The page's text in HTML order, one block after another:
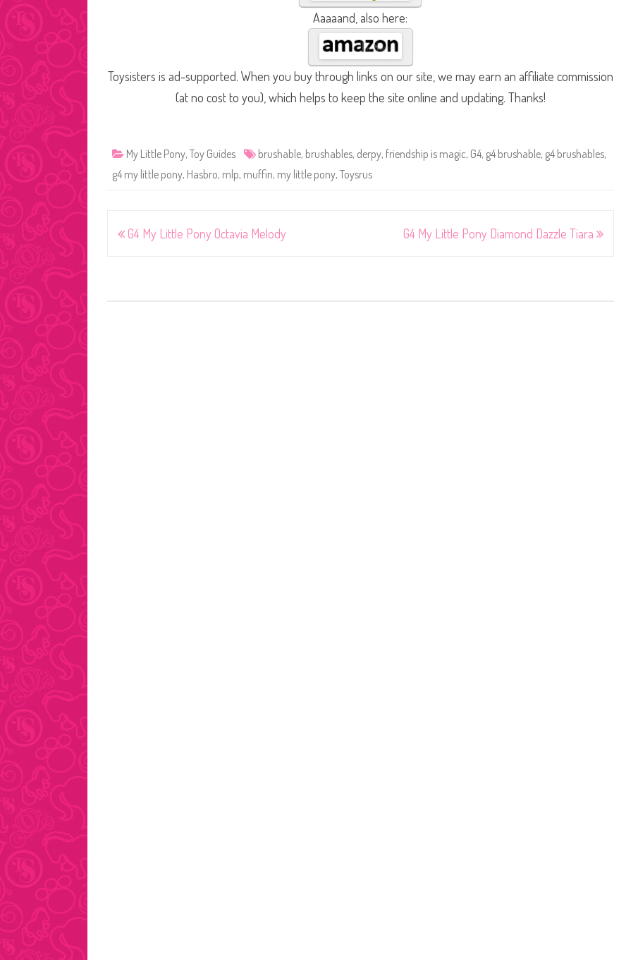
Aaaaand, also here:
Toysisters is ad-supported. When you buy through links on our site, we may earn an affiliate commission
(at no cost to you), which helps to keep the site online and updating. Thanks!
My Little Pony, Toy Guides brushable, brushables, derpy, friendship is magic, G4, g4 brushable, g4 brushables,
g4 my little pony, Hasbro, mlp, muffin, my little pony, Toysrus
PostG4 My Little Pony Octavia Melody G4 My Little Pony Diamond Dazzle Tiara